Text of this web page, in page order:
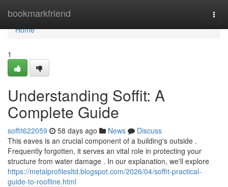
bookmarkfriend
Home
Home
1
Understanding Soffit: A
Complete Guide
soffit622059 58 days ago News
Discuss
This eaves is an crucial component of a building's outside .
Frequently forgotten, it serves an vital role in protecting your
structure from water damage . In our explanation, we'll explore
https://metalprofilesltd.blogspot.com/2026/04/soffit-practical-
guide-to-roofline.html